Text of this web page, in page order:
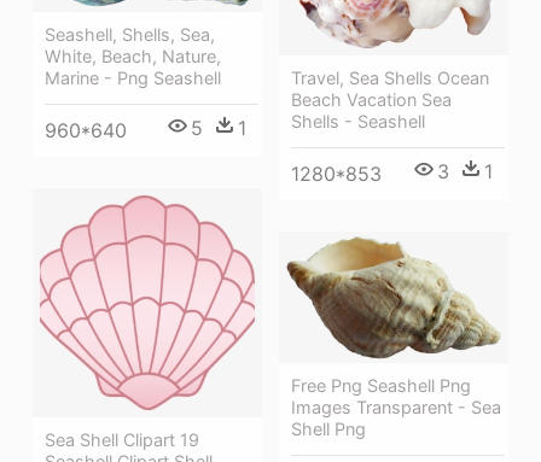
Seashell, Shells, Sea,
White, Beach, Nature,
Marine - Png Seashell
960*640 5 1
Travel, Sea Shells Ocean
Beach Vacation Sea
Shells - Seashell
1280*853 3 1
Sea Shell Clipart 19
Free Png Seashell Png
Images Transparent - Sea
Shell Png